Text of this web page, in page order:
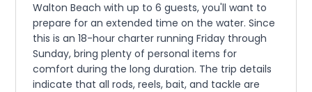
Walton Beach with up to 6 guests, you'll want to
prepare for an extended time on the water. Since
this is an 18-hour charter running Friday through
Sunday, bring plenty of personal items for
comfort during the long duration. The trip details
indicate that all rods, reels, bait, and tackle are